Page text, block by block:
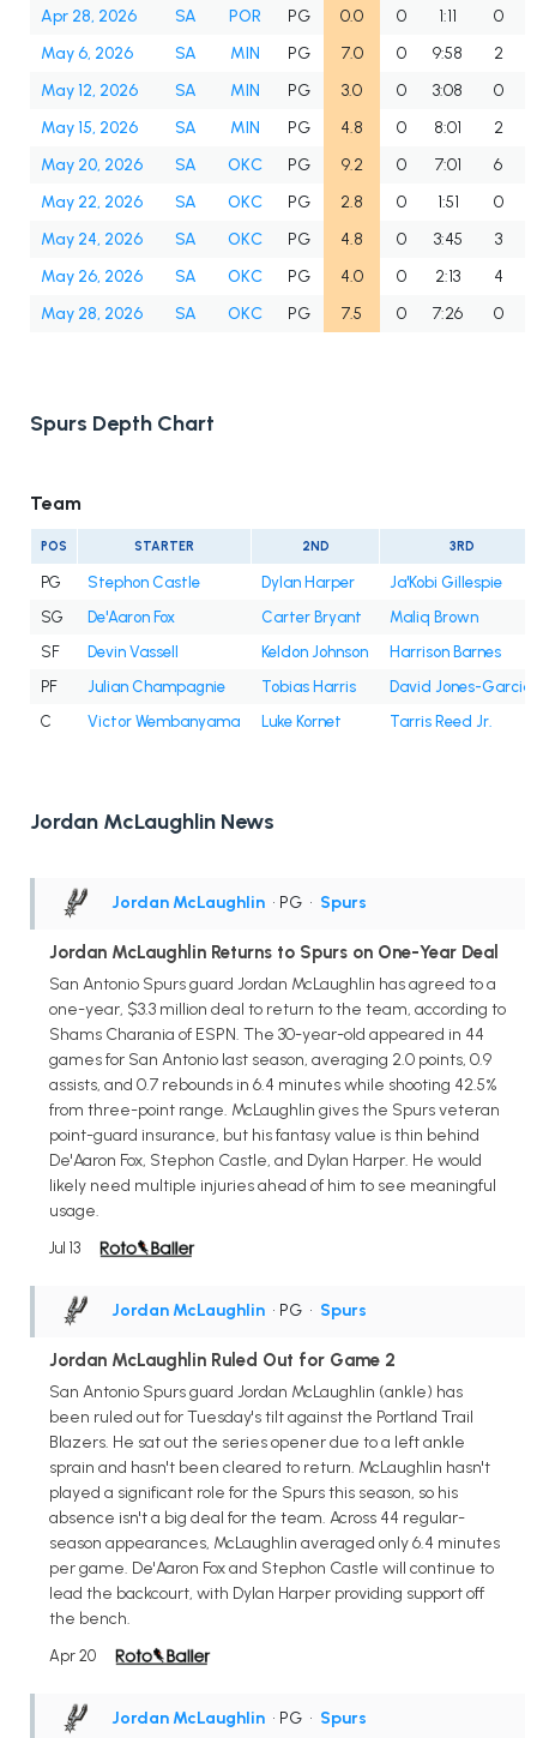
Apr 28, 2026
SA POR PG 0.0 0 1:11
0
May 6, 2026
SA MIN PG 7.0 0 9:58
2
May 12, 2026
SA MIN PG 3.0 0 3:08
0
May 15, 2026
SA MIN PG 4.8 0 8:01
2
May 20, 2026
SA OKC PG 9.2 0 7:01
6
May 22, 2026
SA OKC PG 2.8 0 1:51
0
May 24, 2026
SA OKC PG 4.8 0 3:45
3
May 26, 2026
SA OKC PG 4.0 0 2:13
4
May 28, 2026
SA OKC PG 7.5 0 7:26 0
Spurs Depth Chart
Team
POS STARTER 2ND 3RD
PG Stephon Castle Dylan Harper
Ja'Kobi Gillespie
SG
De'Aaron Fox Carter Bryant
Maliq Brown
SF
Devin Vassell Keldon Johnson
Harrison Barnes
PF
Julian Champagnie Tobias Harris
David Jones-Garcia
C
Victor Wembanyama Luke Kornet Tarris Reed Jr.
Jordan McLaughlin News
Jordan McLaughlin • PG • Spurs
Jordan McLaughlin Returns to Spurs on One-Year Deal
San Antonio Spurs guard Jordan McLaughlin has agreed to a
one-year, $3.3 million deal to return to the team, according to
Shams Charania of ESPN. The 30-year-old appeared in 44
games for San Antonio last season, averaging 2.0 points, 0.9
assists, and 0.7 rebounds in 6.4 minutes while shooting 42.5%
from three-point range. McLaughlin gives the Spurs veteran
point-guard insurance, but his fantasy value is thin behind
De'Aaron Fox, Stephon Castle, and Dylan Harper. He would
likely need multiple injuries ahead of him to see meaningful
usage.
Jul 13
Jordan McLaughlin • PG • Spurs
Jordan McLaughlin Ruled Out for Game 2
San Antonio Spurs guard Jordan McLaughlin (ankle) has
been ruled out for Tuesday's tilt against the Portland Trail
Blazers. He sat out the series opener due to a left ankle
sprain and hasn't been cleared to return. McLaughlin hasn't
played a significant role for the Spurs this season, so his
absence isn't a big deal for the team. Across 44 regular-
season appearances, McLaughlin averaged only 6.4 minutes
per game. De'Aaron Fox and Stephon Castle will continue to
lead the backcourt, with Dylan Harper providing support off
the bench.
Apr 20
Jordan McLaughlin • PG • Spurs